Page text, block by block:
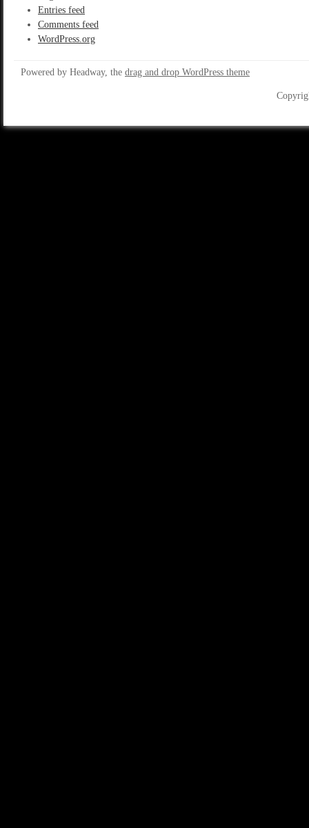
Entries feed
Comments feed
WordPress.org
Powered by Headway, the drag and drop WordPress theme